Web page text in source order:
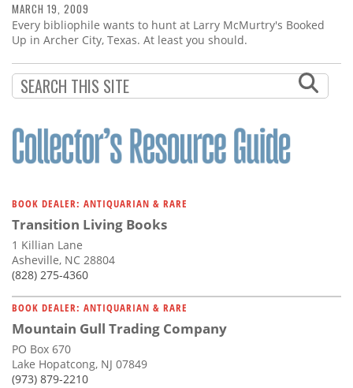
MARCH 19, 2009
Every bibliophile wants to hunt at Larry McMurtry's Booked
Up in Archer City, Texas. At least you should.
BOOK DEALER: ANTIQUARIAN & RARE
Transition Living Books
1 Killian Lane
Asheville, NC 28804
(828) 275-4360
BOOK DEALER: ANTIQUARIAN & RARE
Mountain Gull Trading Company
PO Box 670
Lake Hopatcong, NJ 07849
(973) 879-2210